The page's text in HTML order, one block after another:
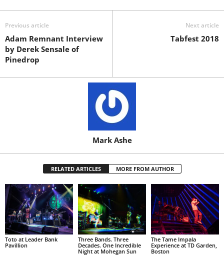
Previous article
Adam Remnant Interview
by Derek Sensale of
Pinedrop
Next article
Tabfest 2018
Mark Ashe
RELATED ARTICLES MORE FROM AUTHOR
Toto at Leader Bank
Pavillion
Three Bands. Three
Decades. One Incredible
Night at Mohegan Sun
The Tame Impala
Experience at TD Garden,
Boston